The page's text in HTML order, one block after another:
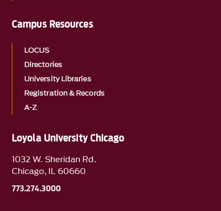
Loyola University Chicago
1032 W. Sheridan Rd.
Chicago, IL 60660
773.274.3000
Campus Resources
LOCUS
Directories
University Libraries
Registration & Records
A-Z